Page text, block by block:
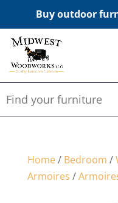
Buy outdoor
Home/ Bedroom /
Armoires /